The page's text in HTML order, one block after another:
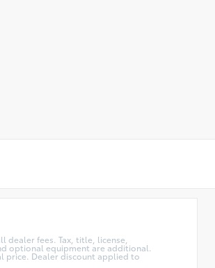
dealer fees. Tax, title, license,
optional equipment are additional.
price. Dealer discount applied to